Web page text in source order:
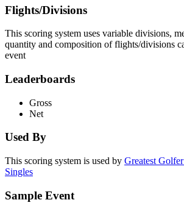
Flights/Divisions
This scoring system uses variable divisions,
quantity and composition of flights/divisions
event
Leaderboards
Gross
Net
Used By
This scoring system is used by Greatest
Singles
Sample Event